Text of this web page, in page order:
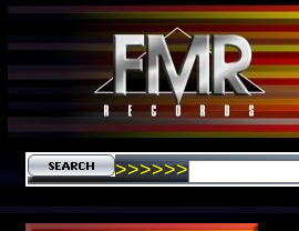
>>>>>>